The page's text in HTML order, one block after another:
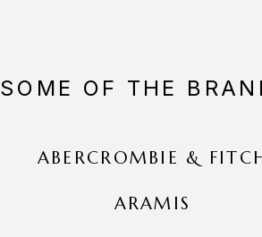
SOME OF THE
ABERCROMBIE &
ARAMIS